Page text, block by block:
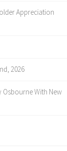
Appreciation
2026
With New